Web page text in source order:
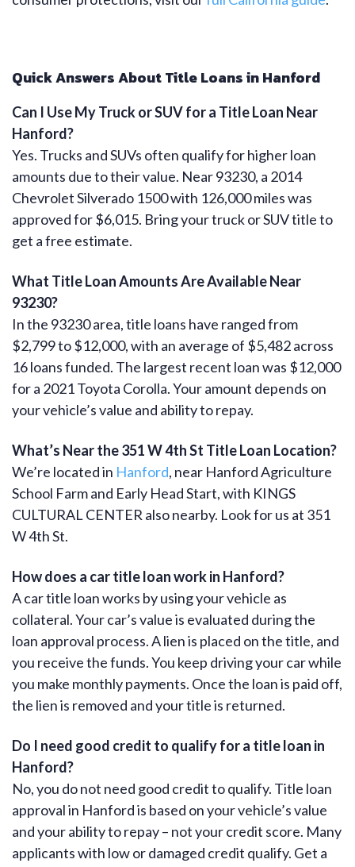
Quick Answers About Title Loans in Hanford
Can I Use My Truck or SUV for a Title Loan Near
Hanford?
Yes. Trucks and SUVs often qualify for higher loan
amounts due to their value. Near 93230, a 2014
Chevrolet Silverado 1500 with 126,000 miles was
approved for $6,015. Bring your truck or SUV title to
get a free estimate.
What Title Loan Amounts Are Available Near
93230?
In the 93230 area, title loans have ranged from
$2,799 to $12,000, with an average of $5,482 across
16 loans funded. The largest recent loan was $12,000
for a 2021 Toyota Corolla. Your amount depends on
your vehicle’s value and ability to repay.
What’s Near the 351 W 4th St Title Loan Location?
We’re located in Hanford, near Hanford Agriculture
School Farm and Early Head Start, with KINGS
CULTURAL CENTER also nearby. Look for us at 351
W 4th St.
How does a car title loan work in Hanford?
A car title loan works by using your vehicle as
collateral. Your car’s value is evaluated during the
loan approval process. A lien is placed on the title, and
you receive the funds. You keep driving your car while
you make monthly payments. Once the loan is paid off,
the lien is removed and your title is returned.
Do I need good credit to qualify for a title loan in
Hanford?
No, you do not need good credit to qualify. Title loan
approval in Hanford is based on your vehicle’s value
and your ability to repay – not your credit score. Many
applicants with low or damaged credit qualify. Get a